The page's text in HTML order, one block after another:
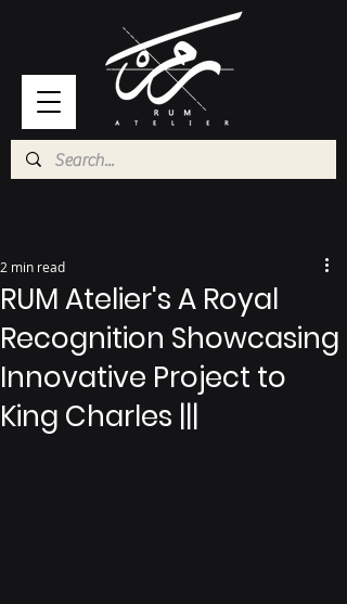
RUM Atelier's A Royal
Recognition Showcasing
Innovative Project to
King Charles |||
2 min read